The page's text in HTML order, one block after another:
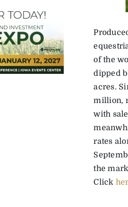
of the
dipped
acres.
million,
with
rates
the
Click